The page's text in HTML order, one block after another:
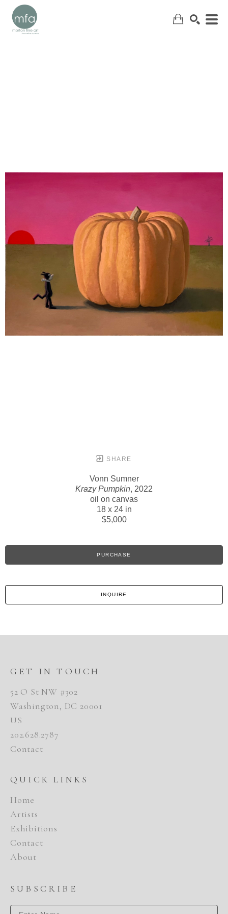
SHARE
Vonn Sumner
Krazy Pumpkin, 2022
oil on canvas
18 x 24 in
$5,000
PURCHASE
INQUIRE
GET IN TOUCH
52 O St NW #302
Washington, DC 20001
US
202.628.2787
Contact
QUICK LINKS
Home
Artists
Exhibitions
Contact
About
SUBSCRIBE